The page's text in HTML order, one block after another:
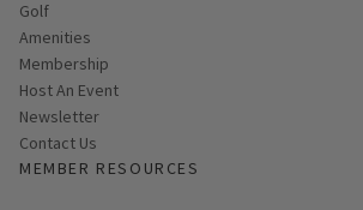
Golf
Amenities
Membership
Host An Event
Link opens in new page
Newsletter
Contact Us
MEMBER RESOURCES